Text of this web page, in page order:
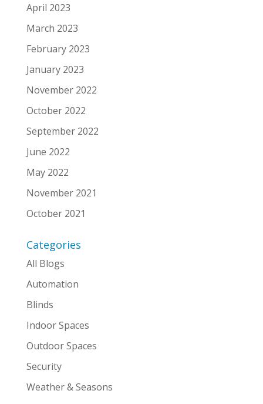
April 2023
March 2023
February 2023
January 2023
November 2022
October 2022
September 2022
June 2022
May 2022
November 2021
October 2021
Categories
All Blogs
Automation
Blinds
Indoor Spaces
Outdoor Spaces
Security
Weather & Seasons